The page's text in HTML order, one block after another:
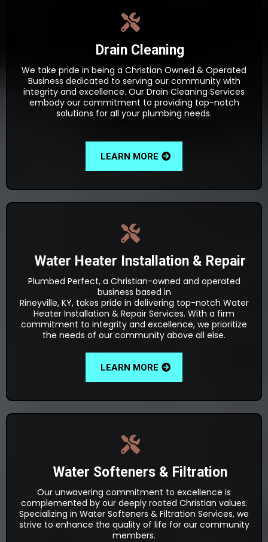
Drain Cleaning
We take pride in being a Christian Owned & Operated
Business dedicated to serving our community with
integrity and excellence. Our Drain Cleaning Services
embody our commitment to providing top-notch
solutions for all your plumbing needs.
LEARN MORE
Water Heater Installation & Repair
Plumbed Perfect, a Christian-owned and operated
business based in
Rineyville, KY, takes pride in delivering top-notch Water
Heater Installation & Repair Services. With a firm
commitment to integrity and excellence, we prioritize
the needs of our community above all else.
LEARN MORE
Water Softeners & Filtration
Our unwavering commitment to excellence is
complemented by our deeply rooted Christian values.
Specializing in Water Softeners & Filtration Services, we
strive to enhance the quality of life for our community
members.